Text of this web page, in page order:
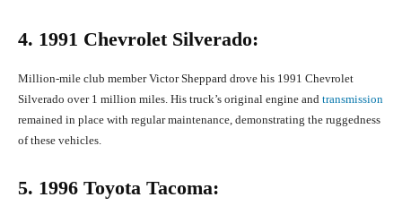
4. 1991 Chevrolet Silverado:
Million-mile club member Victor Sheppard drove his 1991 Chevrolet
Silverado over 1 million miles. His truck’s original engine and transmission
remained in place with regular maintenance, demonstrating the ruggedness
of these vehicles.
5. 1996 Toyota Tacoma: